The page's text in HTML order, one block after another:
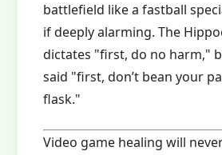
battlefield like a fastball
if deeply alarming. The
dictates "first, do no harm,"
said "first, don’t bean your
flask."
Video game healing will